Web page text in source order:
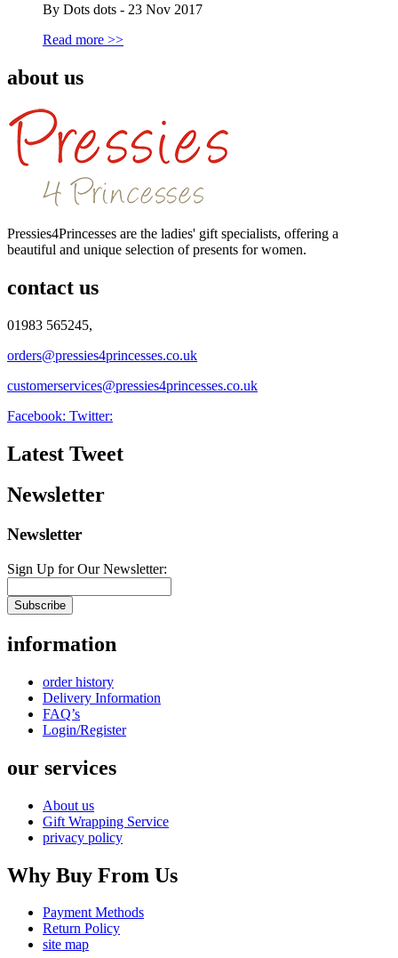
By Dots dots - 23 Nov 2017
Read more >>
about us
Pressies4Princesses are the ladies' gift specialists, offering a
beautiful and unique selection of presents for women.
contact us
01983 565245,
orders@pressies4princesses.co.uk
customerservices@pressies4princesses.co.uk
Facebook: Twitter:
Latest Tweet
Newsletter
Newsletter
Sign Up for Our Newsletter:
Subscribe
information
order history
Delivery Information
FAQ’s
Login/Register
our services
About us
Gift Wrapping Service
privacy policy
Why Buy From Us
Payment Methods
Return Policy
site map